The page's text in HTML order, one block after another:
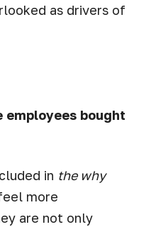
as drivers of
employees bought
in the why
more
are not only